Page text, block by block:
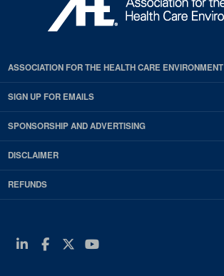
ASSOCIATION FOR THE HEALTH CARE ENVIRONMENT
SIGN UP FOR EMAILS
SPONSORSHIP AND ADVERTISING
DISCLAIMER
REFUNDS
Linkedin
Facebook
Twitter
Youtube